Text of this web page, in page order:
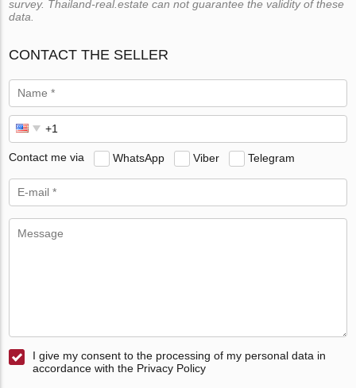
survey. Thailand-real.estate can not guarantee the validity of these
data.
CONTACT THE SELLER
Contact me via WhatsApp Viber Telegram
I give my consent to the processing of my personal data in
accordance with the Privacy Policy